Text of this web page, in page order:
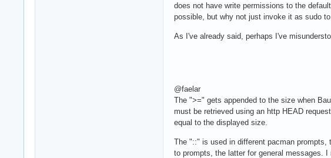
does not have write permissions to the
possible, but why not just invoke it as sudo
As I've already said, perhaps I've
@faelar
The ">=" gets appended to the size when
must be retrieved using an http HEAD
equal to the displayed size.
The "::" is used in different pacman prompts,
to prompts, the latter for general messages.